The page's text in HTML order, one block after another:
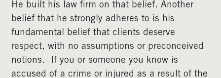
He built his law firm on that belief. Another
belief that he strongly adheres to is his
fundamental belief that clients deserve
respect, with no assumptions or preconceived
notions. If you or someone you know is
accused of a crime or injured as a result of the